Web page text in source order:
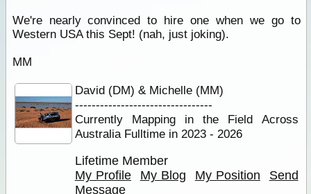
We're nearly convinced to hire one when we go to
Western USA this Sept! (nah, just joking).
MM
David (DM) & Michelle (MM)
---------------------------------
Currently Mapping in the Field Across
Australia Fulltime in 2023 - 2026
Lifetime Member
My Profile
My Blog My Position
Send
Message